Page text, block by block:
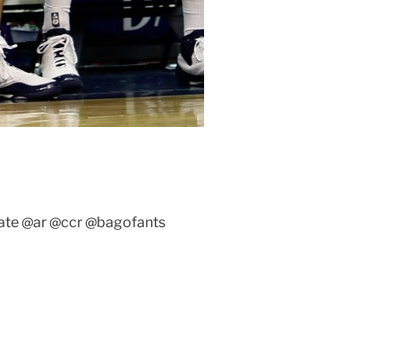
@ar @ccr @bagofants